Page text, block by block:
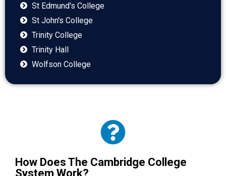
St Edmund's College
St John's College
Trinity College
Trinity Hall
Wolfson College
How Does The Cambridge College
System Work?